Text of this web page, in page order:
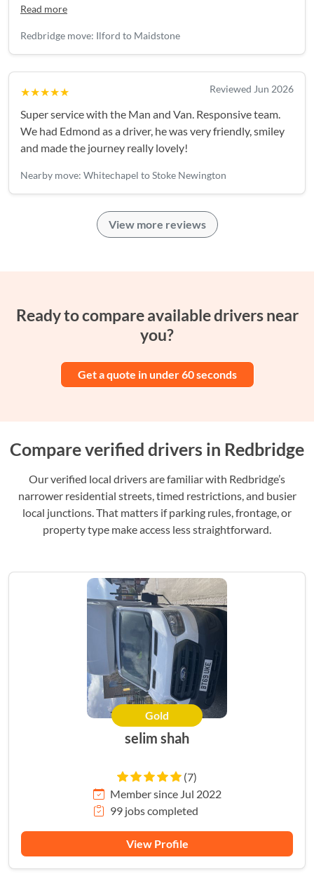
and can't take anymore. But the guys came are
everything and the van was jam packed. They handled
the things with much care for items like TV, glases,
computer etc. I strongly recommend Roger's team.
Read more
Redbridge move: Ilford to Maidstone
★★★★★ Reviewed Jun 2026
Super service with the Man and Van. Responsive team.
We had Edmond as a driver, he was very friendly, smiley
and made the journey really lovely!
Nearby move: Whitechapel to Stoke Newington
View more reviews
Ready to compare available drivers near
you?
Get a quote in under 60 seconds
Compare verified drivers in Redbridge
Our verified local drivers are familiar with Redbridge’s
narrower residential streets, timed restrictions, and busier
local junctions. That matters if parking rules, frontage, or
property type make access less straightforward.
Gold
selim shah
(7)
Member since Jul 2022
99 jobs completed
View Profile